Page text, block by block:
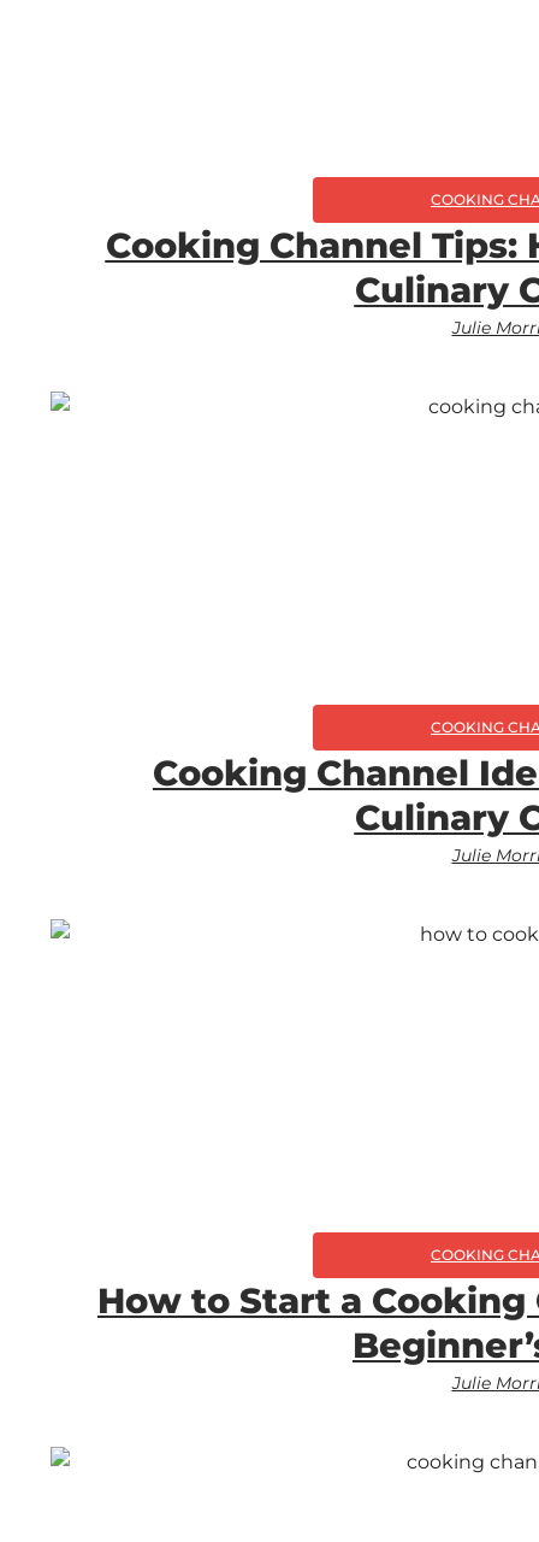
COOKING
Cooking Channel Tips:
Culinary
Julie
COOKING
Cooking Channel
Culinary
Julie
COOKING
How to Start a
Julie